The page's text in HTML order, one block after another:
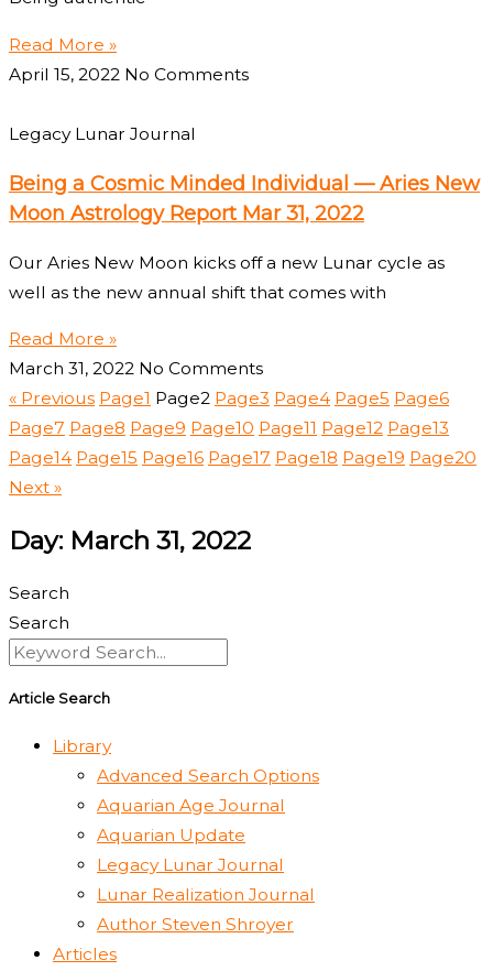
Read More »
April 15, 2022 No Comments
Legacy Lunar Journal
Being a Cosmic Minded Individual — Aries New
Moon Astrology Report Mar 31, 2022
Our Aries New Moon kicks off a new Lunar cycle as
well as the new annual shift that comes with
Read More »
March 31, 2022 No Comments
« Previous Page1 Page2 Page3 Page4 Page5 Page6
Page7 Page8 Page9 Page10 Page11 Page12 Page13
Page14 Page15 Page16 Page17 Page18 Page19 Page20
Next »
Day: March 31, 2022
Search
Search
Article Search
Library
Advanced Search Options
Aquarian Age Journal
Aquarian Update
Legacy Lunar Journal
Lunar Realization Journal
Author Steven Shroyer
Articles